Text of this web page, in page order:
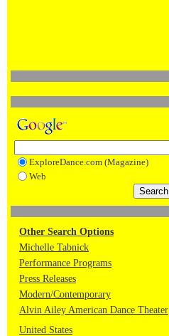
ExploreDance.com (Magazine)
Web
Other Search Options
Michelle Tabnick
Performance Programs
Press Releases
Modern/Contemporary
Alvin Ailey American Dance Theater
United States